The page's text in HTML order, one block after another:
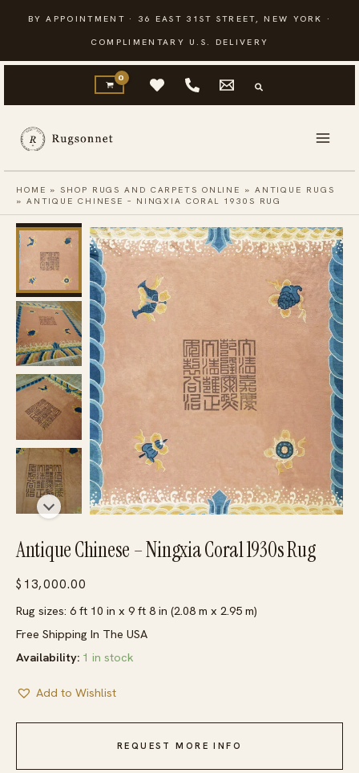
content
BY APPOINTMENT · 36 EAST 31ST STREET, NEW YORK ·
COMPLIMENTARY U.S. DELIVERY
HOME »SHOP RUGS AND CARPETS ONLINE » ANTIQUE RUGS
» ANTIQUE CHINESE – NINGXIA CORAL 1930S RUG
Antique Chinese – Ningxia Coral 1930s Rug
$ 13,000.00
Rug sizes: 6 ft 10 in x 9 ft 8 in (2.08 m x 2.95 m)
Free Shipping In The USA
Availability: 1 in stock
Add to Wishlist
REQUEST MORE INFO